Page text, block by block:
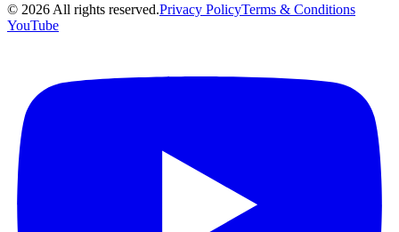
© 2026 All rights reserved.Privacy PolicyTerms & Conditions
YouTube